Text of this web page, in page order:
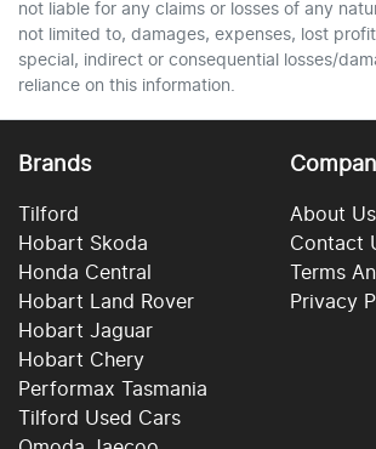
not liable for any claims or losses of any
not limited to, damages, expenses, lost
special, indirect or consequential losses/
reliance on this information.
Brands
Tilford
Hobart Skoda
Honda Central
Hobart Land Rover
Hobart Jaguar
Hobart Chery
Performax Tasmania
Tilford Used Cars
About Us
Contact
Terms
Privacy